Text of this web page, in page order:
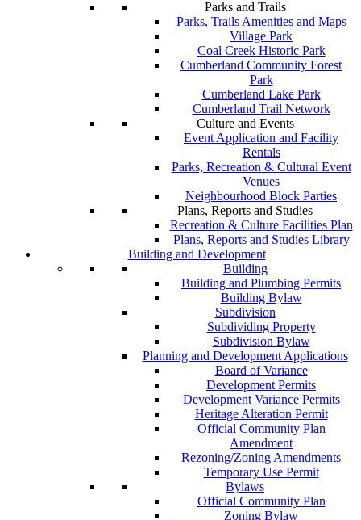
Parks and Trails
Parks, Trails Amenities and Maps
Village Park
Coal Creek Historic Park
Cumberland Community Forest
Park
Cumberland Lake Park
Cumberland Trail Network
Culture and Events
Event Application and Facility
Rentals
Parks, Recreation & Cultural Event
Venues
Neighbourhood Block Parties
Plans, Reports and Studies
Recreation & Culture Facilities Plan
Plans, Reports and Studies Library
Building and Development
Building
Building and Plumbing Permits
Building Bylaw
Subdivision
Subdividing Property
Subdivision Bylaw
Planning and Development Applications
Board of Variance
Development Permits
Development Variance Permits
Heritage Alteration Permit
Official Community Plan
Amendment
Rezoning/Zoning Amendments
Temporary Use Permit
Bylaws
Official Community Plan
Zoning Bylaw